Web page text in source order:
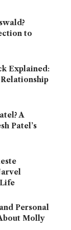
to
Explained:
A
Patel’s
Personal
Molly